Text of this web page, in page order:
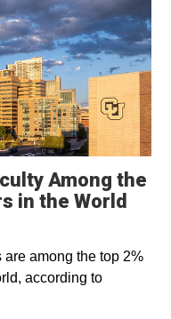
Among the
in the World
among the top 2%
according to